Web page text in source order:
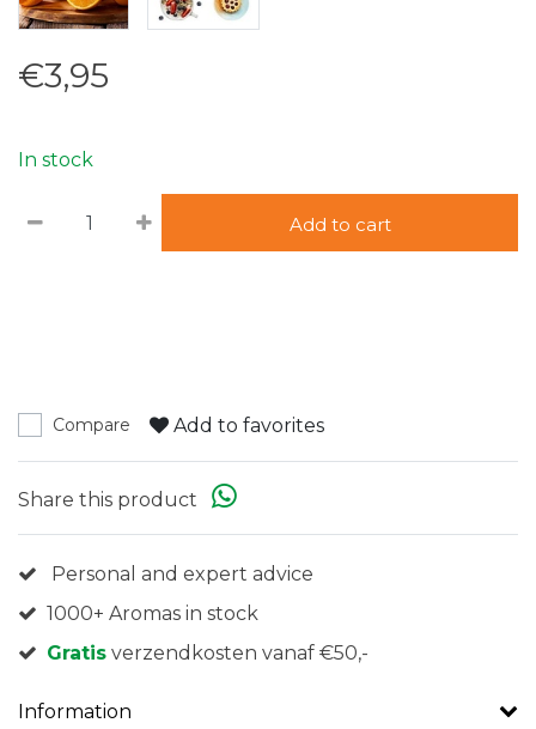
€3,95
In stock
Add to cart
Compare Add to favorites
Share this product
Personal and expert advice
1000+ Aromas in stock
Gratis verzendkosten vanaf €50,-
Information